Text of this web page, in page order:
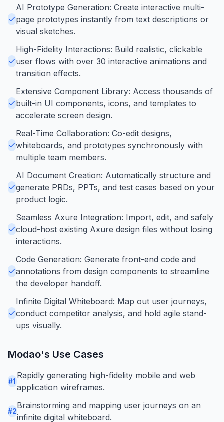
AI Prototype Generation: Create interactive multi-
page prototypes instantly from text descriptions or
visual sketches.
High-Fidelity Interactions: Build realistic, clickable
user flows with over 30 interactive animations and
transition effects.
Extensive Component Library: Access thousands of
built-in UI components, icons, and templates to
accelerate screen design.
Real-Time Collaboration: Co-edit designs,
whiteboards, and prototypes synchronously with
multiple team members.
AI Document Creation: Automatically structure and
generate PRDs, PPTs, and test cases based on your
product logic.
Seamless Axure Integration: Import, edit, and safely
cloud-host existing Axure design files without losing
interactions.
Code Generation: Generate front-end code and
annotations from design components to streamline
the developer handoff.
Infinite Digital Whiteboard: Map out user journeys,
conduct competitor analysis, and hold agile stand-
ups visually.
Modao's Use Cases
#1
Rapidly generating high-fidelity mobile and web
application wireframes.
#2
Brainstorming and mapping user journeys on an
infinite digital whiteboard.